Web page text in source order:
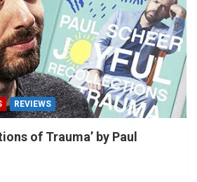
REVIEWS
of Trauma’ by Paul